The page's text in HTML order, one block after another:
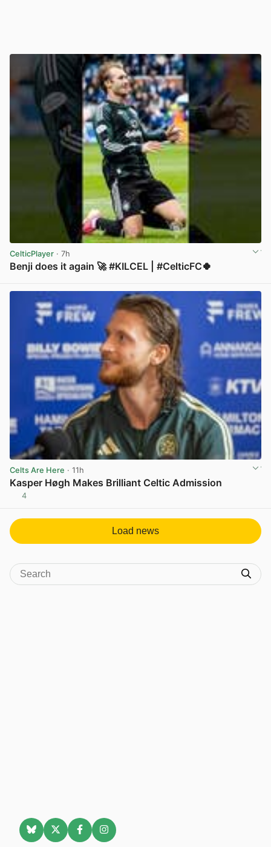
CelticPlayer · 7h
Benji does it again 🚀 #KILCEL | #CelticFC🍀
Celts Are Here · 11h
Kasper Høgh Makes Brilliant Celtic Admission
4
Load news